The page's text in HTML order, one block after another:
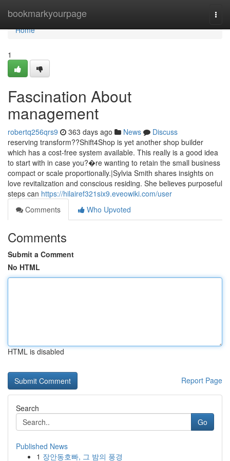
bookmarkyourpage
Home
Home
1
Fascination About
management
robertq256qrs9 363 days ago News
Discuss
reserving transform??Shift4Shop is yet another shop builder
which has a cost-free system available. This really is a good idea
to start with in case you?�re wanting to retain the small business
compact or scale proportionally.|Sylvia Smith shares insights on
love revitalization and conscious residing. She believes purposeful
steps can https://hilairef321six9.eveowiki.com/user
Comments
Who Upvoted
Comments
Submit a Comment
No HTML
HTML is disabled
Report Page
Search
Go
Published News
1 장안동호빠, 그 밤의 풍경